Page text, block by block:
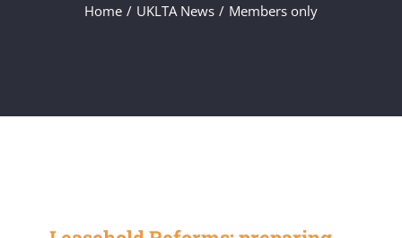
Home / UKLTA News / Members only